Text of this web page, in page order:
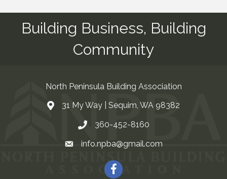
Building Business, Building
Community
North Peninsula Building Association
Address & Map
31 My Way | Sequim, WA 98382
Contact Us
360-452-8160
Emailinfo.npba@gmail.com
Facebook